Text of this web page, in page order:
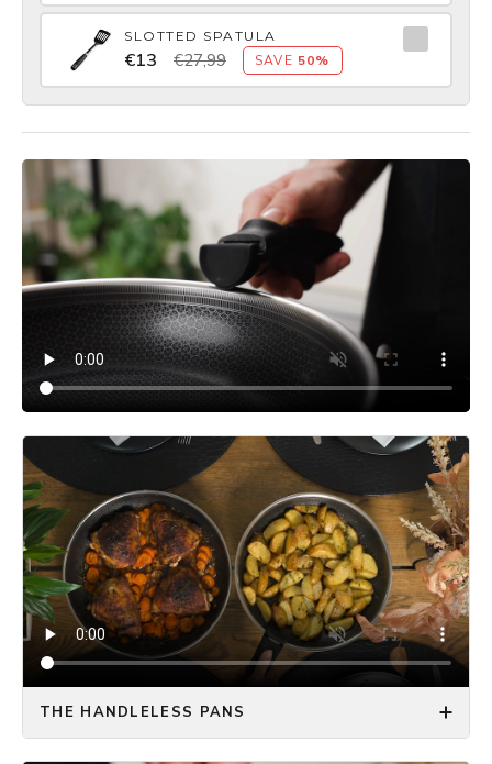
SLOTTED SPATULA
€13 €27,99 SAVE 50%
THE HANDLELESS PANS